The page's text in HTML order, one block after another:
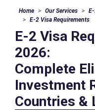
Home Our Services
E-2 Visa Requirements
E-2 Visa
2026:
Complete
Investment
Countries &